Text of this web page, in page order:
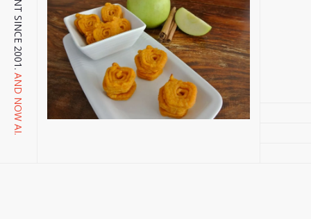
AND NOW AI.